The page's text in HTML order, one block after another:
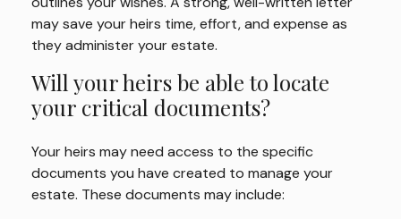
may save your heirs time, effort, and expense as
they administer your estate.
Will your heirs be able to locate
your critical documents?
Your heirs may need access to the specific
documents you have created to manage your
estate. These documents may include: